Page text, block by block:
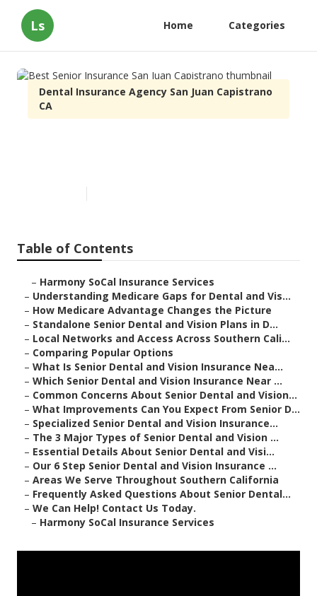
Ls Home Categories
Dental Insurance Agency San Juan Capistrano
CA
Table of Contents
– Harmony SoCal Insurance Services
– Understanding Medicare Gaps for Dental and Vis...
– How Medicare Advantage Changes the Picture
– Standalone Senior Dental and Vision Plans in D...
– Local Networks and Access Across Southern Cali...
– Comparing Popular Options
– What Is Senior Dental and Vision Insurance Nea...
– Which Senior Dental and Vision Insurance Near ...
– Common Concerns About Senior Dental and Vision...
– What Improvements Can You Expect From Senior D...
– Specialized Senior Dental and Vision Insurance...
– The 3 Major Types of Senior Dental and Vision ...
– Essential Details About Senior Dental and Visi...
– Our 6 Step Senior Dental and Vision Insurance ...
– Areas We Serve Throughout Southern California
– Frequently Asked Questions About Senior Dental...
– We Can Help! Contact Us Today.
– Harmony SoCal Insurance Services